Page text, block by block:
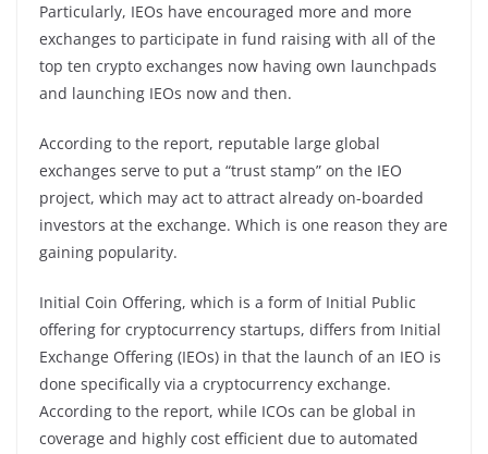
Particularly, IEOs have encouraged more and more
exchanges to participate in fund raising with all of the
top ten crypto exchanges now having own launchpads
and launching IEOs now and then.
According to the report, reputable large global
exchanges serve to put a “trust stamp” on the IEO
project, which may act to attract already on-boarded
investors at the exchange. Which is one reason they are
gaining popularity.
Initial Coin Offering, which is a form of Initial Public
offering for cryptocurrency startups, differs from Initial
Exchange Offering (IEOs) in that the launch of an IEO is
done specifically via a cryptocurrency exchange.
According to the report, while ICOs can be global in
coverage and highly cost efficient due to automated